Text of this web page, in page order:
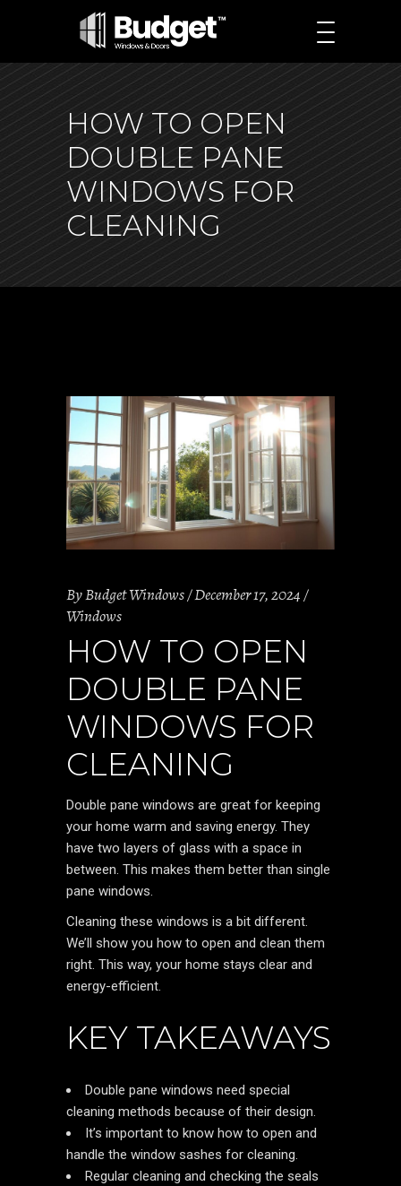
HOW TO OPEN
DOUBLE PANE
WINDOWS FOR
CLEANING
ByBudget Windows December 17, 2024
Windows
HOW TO OPEN
DOUBLE PANE
WINDOWS FOR
CLEANING
Double pane windows are great for keeping
your home warm and saving energy. They
have two layers of glass with a space in
between. This makes them better than single
pane windows.
Cleaning these windows is a bit different.
We’ll show you how to open and clean them
right. This way, your home stays clear and
energy-efficient.
KEY TAKEAWAYS
Double pane windows need special
cleaning methods because of their design.
It’s important to know how to open and
handle the window sashes for cleaning.
Regular cleaning and checking the seals